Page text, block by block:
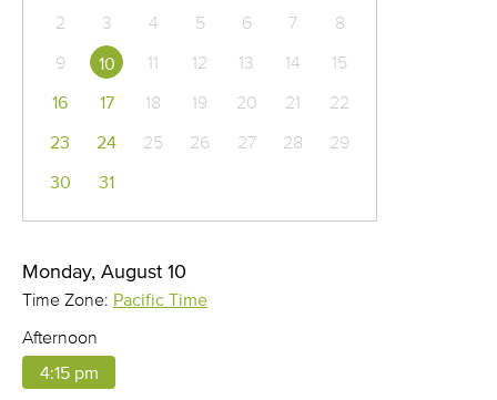
2
3 4 5 6 7
8
9
10 11 12 13 14
15
16
17 18 19 20 21
22
23
24 25 26 27 28
29
30
31
Monday, August 10
Time Zone: Pacific Time
Afternoon
4:15 pm